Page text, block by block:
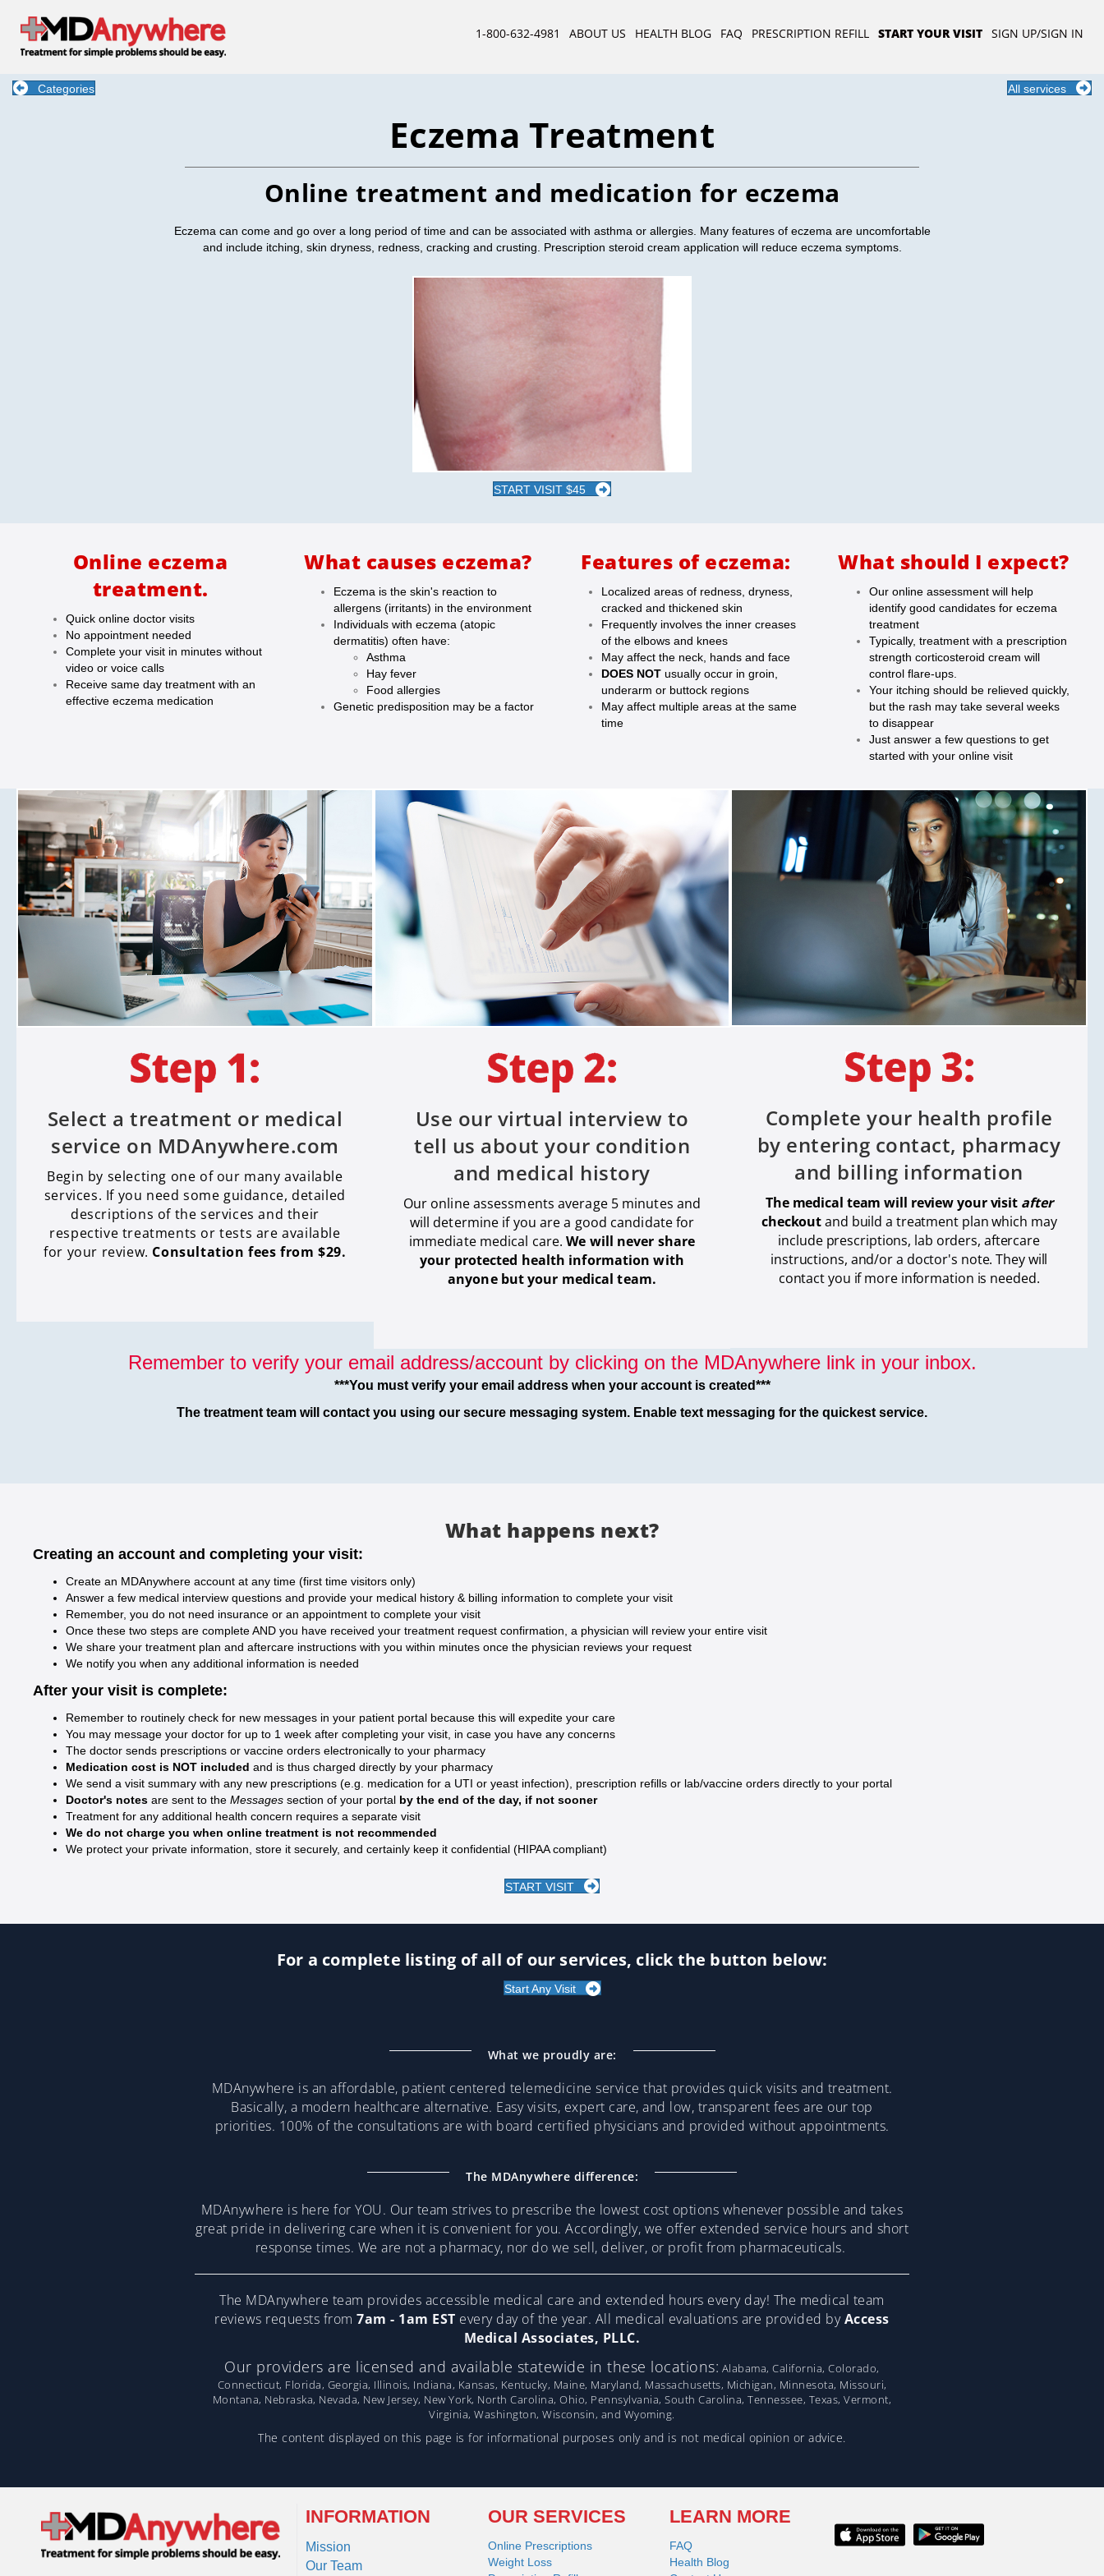
1-800-632-4981 ABOUT US HEALTH BLOG FAQ PRESCRIPTION REFILL START YOUR VISIT SIGN UP/SIGN IN
Categories All services
Eczema Treatment
Online treatment and medication for eczema
Eczema can come and go over a long period of time and can be associated with asthma or allergies. Many features of eczema are uncomfortable
and include itching, skin dryness, redness, cracking and crusting. Prescription steroid cream application will reduce eczema symptoms.
START VISIT $45
Online eczema
treatment.
Quick online doctor visits
No appointment needed
Complete your visit in minutes without
video or voice calls
Receive same day treatment with an
effective eczema medication
What causes eczema?
Eczema is the skin's reaction to
allergens (irritants) in the environment
Individuals with eczema (atopic
dermatitis) often have:
Asthma
Hay fever
Food allergies
Genetic predisposition may be a factor
Features of eczema:
Localized areas of redness, dryness,
cracked and thickened skin
Frequently involves the inner creases
of the elbows and knees
May affect the neck, hands and face
DOES NOT usually occur in groin,
underarm or buttock regions
May affect multiple areas at the same
time
What should I expect?
Our online assessment will help
identify good candidates for eczema
treatment
Typically, treatment with a prescription
strength corticosteroid cream will
control flare-ups.
Your itching should be relieved quickly,
but the rash may take several weeks
to disappear
Just answer a few questions to get
started with your online visit
Select a treatment or medical
service on MDAnywhere.com
Begin by selecting one of our many available
services. If you need some guidance, detailed
descriptions of the services and their
respective treatments or tests are available
for your review. Consultation fees from $29.
Use our virtual interview to
tell us about your condition
and medical history
Our online assessments average 5 minutes and
will determine if you are a good candidate for
immediate medical care.We will never share
your protected health information with
anyone but your medical team.
Complete your health profile
by entering contact, pharmacy
and billing information
The medical team will review your visit after
checkoutand build a treatment plan which may
include prescriptions, lab orders, aftercare
instructions, and/or a doctor's note. They will
contact you if more information is needed.
Remember to verify your email address/account by clicking on the MDAnywhere link in your inbox.
***You must verify your email address when your account is created***
The treatment team will contact you using our secure messaging system. Enable text messaging for the quickest service.
What happens next?
Creating an account and completing your visit:
Create an MDAnywhere account at any time (first time visitors only)
Answer a few medical interview questions and provide your medical history & billing information to complete your visit
Remember, you do not need insurance or an appointment to complete your visit
Once these two steps are complete AND you have received your treatment request confirmation, a physician will review your entire visit
We share your treatment plan and aftercare instructions with you within minutes once the physician reviews your request
We notify you when any additional information is needed
After your visit is complete:
Remember to routinely check for new messages in your patient portal because this will expedite your care
You may message your doctor for up to 1 week after completing your visit, in case you have any concerns
The doctor sends prescriptions or vaccine orders electronically to your pharmacy
Medication cost is NOT included and is thus charged directly by your pharmacy
We send a visit summary with any new prescriptions (e.g. medication for a UTI or yeast infection), prescription refills or lab/vaccine orders directly to your portal
Doctor's notes are sent to the Messages section of your portal by the end of the day, if not sooner
Treatment for any additional health concern requires a separate visit
We do not charge you when online treatment is not recommended
We protect your private information, store it securely, and certainly keep it confidential (HIPAA compliant)
START VISIT
For a complete listing of all of our services, click the button below:
Start Any Visit
What we proudly are:
MDAnywhere is an affordable, patient centered telemedicine service that provides quick visits and treatment.
Basically, a modern healthcare alternative. Easy visits, expert care, and low, transparent fees are our top
priorities. 100% of the consultations are with board certified physicians and provided without appointments.
The MDAnywhere difference:
MDAnywhere is here for YOU. Our team strives to prescribe the lowest cost options whenever possible and takes
great pride in delivering care when it is convenient for you. Accordingly, we offer extended service hours and short
response times. We are not a pharmacy, nor do we sell, deliver, or profit from pharmaceuticals.
The MDAnywhere team provides accessible medical care and extended hours every day! The medical team
reviews requests from 7am - 1am EST every day of the year. All medical evaluations are provided byAccess
Medical Associates, PLLC.
Our providers are licensed and available statewide in these locations: Alabama, California, Colorado,
Connecticut, Florida, Georgia, Illinois, Indiana, Kansas, Kentucky, Maine, Maryland, Massachusetts, Michigan, Minnesota, Missouri,
Montana, Nebraska, Nevada, New Jersey, New York, North Carolina, Ohio, Pennsylvania, South Carolina, Tennessee, Texas, Vermont,
Virginia, Washington, Wisconsin, and Wyoming.
The content displayed on this page is for informational purposes only and is not medical opinion or advice.
INFORMATION
Mission
Our Team
OUR SERVICES
Online Prescriptions
Weight Loss
LEARN MORE
FAQ
Health Blog